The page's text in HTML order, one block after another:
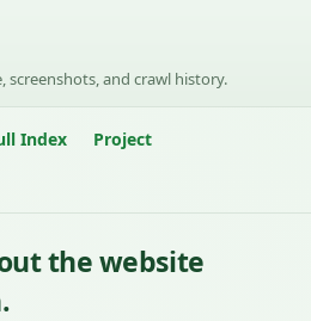
screenshots, and crawl history.
Index
Project
the website